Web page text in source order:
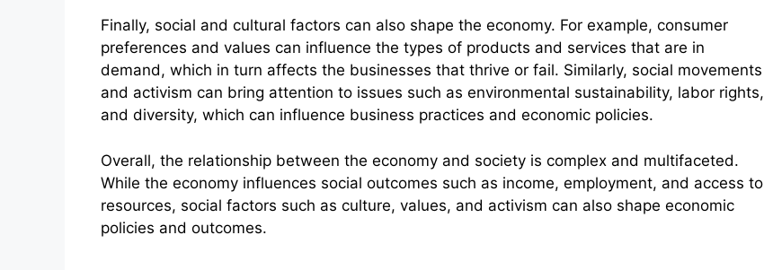
Finally, social and cultural factors can also shape the economy. For example, consumer
preferences and values can influence the types of products and services that are in
demand, which in turn affects the businesses that thrive or fail. Similarly, social movements
and activism can bring attention to issues such as environmental sustainability, labor rights,
and diversity, which can influence business practices and economic policies.
Overall, the relationship between the economy and society is complex and multifaceted.
While the economy influences social outcomes such as income, employment, and access to
resources, social factors such as culture, values, and activism can also shape economic
policies and outcomes.